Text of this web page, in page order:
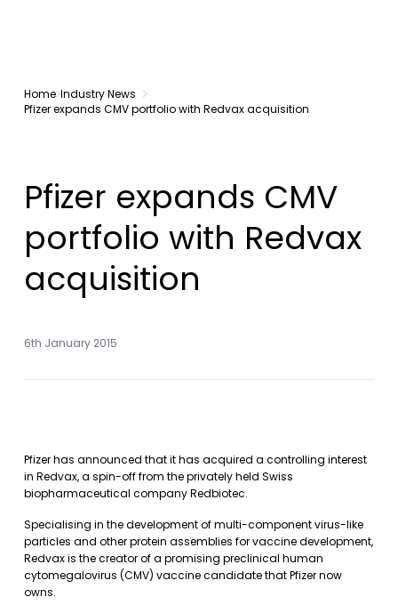
Home Industry News
Pfizer expands CMV portfolio with Redvax acquisition
Pfizer expands CMV
portfolio with Redvax
acquisition
6th January 2015
Pfizer has announced that it has acquired a controlling interest
in Redvax, a spin-off from the privately held Swiss
biopharmaceutical company Redbiotec.
Specialising in the development of multi-component virus-like
particles and other protein assemblies for vaccine development,
Redvax is the creator of a promising preclinical human
cytomegalovirus (CMV) vaccine candidate that Pfizer now
owns.